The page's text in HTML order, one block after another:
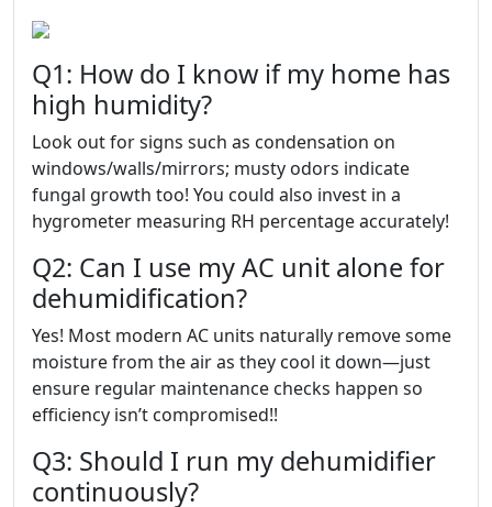
Q1: How do I know if my home has
high humidity?
Look out for signs such as condensation on
windows/walls/mirrors; musty odors indicate
fungal growth too! You could also invest in a
hygrometer measuring RH percentage accurately!
Q2: Can I use my AC unit alone for
dehumidification?
Yes! Most modern AC units naturally remove some
moisture from the air as they cool it down—just
ensure regular maintenance checks happen so
efficiency isn’t compromised!!
Q3: Should I run my dehumidifier
continuously?